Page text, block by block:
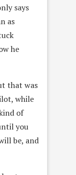
says
as
he
that was
while
of
you
be, and